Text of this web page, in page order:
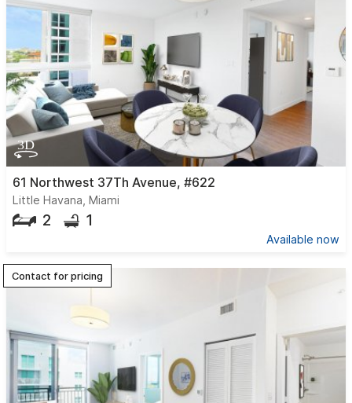
61 Northwest 37Th Avenue, #622
Little Havana, Miami
2 1
Available now
Contact for pricing